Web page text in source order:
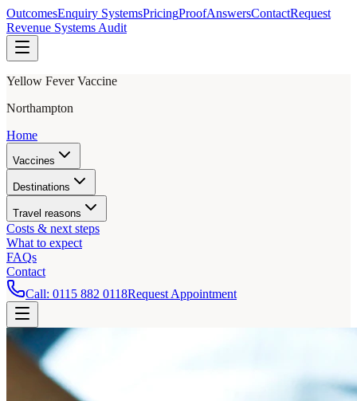
OutcomesEnquiry SystemsPricingProofAnswersContactRequest
Revenue Systems Audit
Yellow Fever Vaccine
Northampton
Home
Vaccines
Destinations
Travel reasons
Costs & next steps
What to expect
FAQs
Contact
Call: 0115 882 0118Request Appointment